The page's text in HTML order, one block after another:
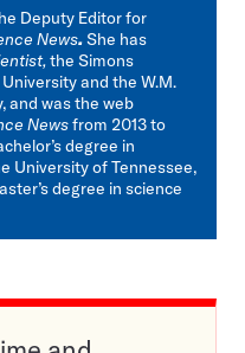
Deputy Editor for
News.She has
the Simons
and the W.M.
and was the web
Newsfrom 2013 to
degree in
University of Tennessee,
degree in science